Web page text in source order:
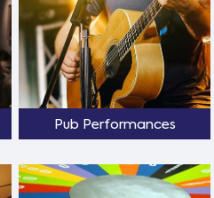
Pub Performances